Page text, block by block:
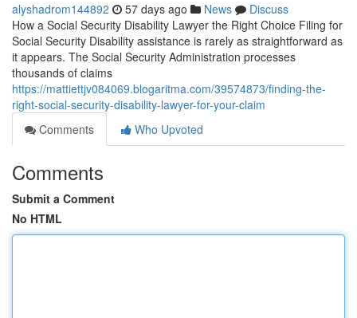
alyshadrom144892 57 days ago News
Discuss
How a Social Security Disability Lawyer the Right Choice Filing for
Social Security Disability assistance is rarely as straightforward as
it appears. The Social Security Administration processes
thousands of claims
https://mattiettjv084069.blogaritma.com/39574873/finding-the-
right-social-security-disability-lawyer-for-your-claim
Comments
Who Upvoted
Comments
Submit a Comment
No HTML